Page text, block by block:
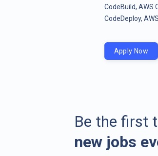
CodeBuild, AWS
CodeDeploy,
Apply Now
Be the first
new jobs